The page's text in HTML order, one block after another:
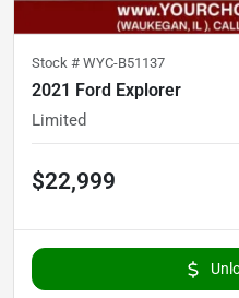
Stock # WYC-B51137
2021 Ford Explorer
Limited
$22,999